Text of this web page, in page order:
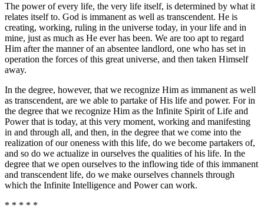
The power of every life, the very life itself, is determined by what it
relates itself to. God is immanent as well as transcendent. He is
creating, working, ruling in the universe today, in your life and in
mine, just as much as He ever has been. We are too apt to regard
Him after the manner of an absentee landlord, one who has set in
operation the forces of this great universe, and then taken Himself
away.
In the degree, however, that we recognize Him as immanent as well
as transcendent, are we able to partake of His life and power. For in
the degree that we recognize Him as the Infinite Spirit of Life and
Power that is today, at this very moment, working and manifesting
in and through all, and then, in the degree that we come into the
realization of our oneness with this life, do we become partakers of,
and so do we actualize in ourselves the qualities of his life. In the
degree that we open ourselves to the inflowing tide of this immanent
and transcendent life, do we make ourselves channels through
which the Infinite Intelligence and Power can work.
* * * * *